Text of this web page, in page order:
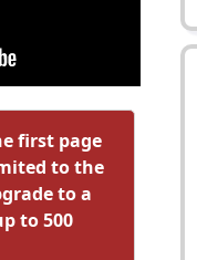
first page
to the
to a
to 500